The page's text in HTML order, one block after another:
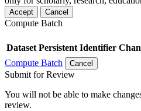
Accept Cancel
Compute Batch
Dataset Persistent Identifier
Compute Batch
Cancel
Submit for Review
You will not be able to make
review.